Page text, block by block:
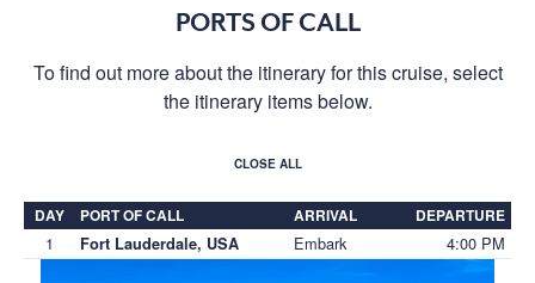
PORTS OF CALL
To find out more about the itinerary for this cruise, select
the itinerary items below.
CLOSE ALL
DAY PORT OF CALL ARRIVAL DEPARTURE
1 Fort Lauderdale, USA Embark 4:00 PM